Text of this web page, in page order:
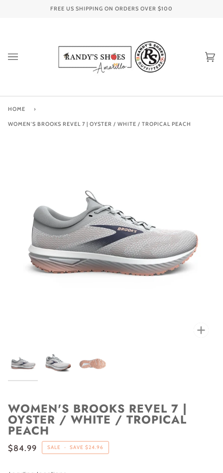
FREE US SHIPPING ON ORDERS OVER $100
HOME ›
WOMEN'S BROOKS REVEL 7 | OYSTER / WHITE / TROPICAL PEACH
WOMEN'S BROOKS REVEL 7 |
OYSTER / WHITE / TROPICAL
PEACH
$84.99 SALE • SAVE $24.96